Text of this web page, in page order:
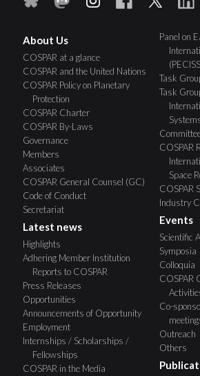
About Us
COSPAR at a glance
COSPAR and the United Nations
COSPAR Policy on Planetary
Protection
COSPAR Charter
COSPAR By-Laws
Governance
Members
Associates
COSPAR General Counsel (GC)
Code of Conduct
Secretariat
Latest news
Highlights
Adhering Member Institution
Reports to COSPAR
Press Releases
Opportunities
Announcements of Opportunity
Employment
Internships / Scholarships /
Fellowships
COSPAR in the Media
Panel on
Task
Task
COSPAR
Space
COSPAR
Industry
Events
Scientific
Symposia
Colloquia
COSPAR
Co-
Outreach
Others